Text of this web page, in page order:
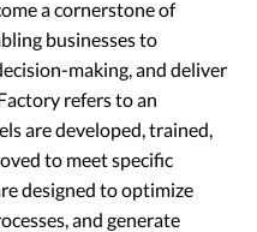
a cornerstone of
businesses to
making, and deliver
refers to an
are developed, trained,
to meet specific
designed to optimize
and generate